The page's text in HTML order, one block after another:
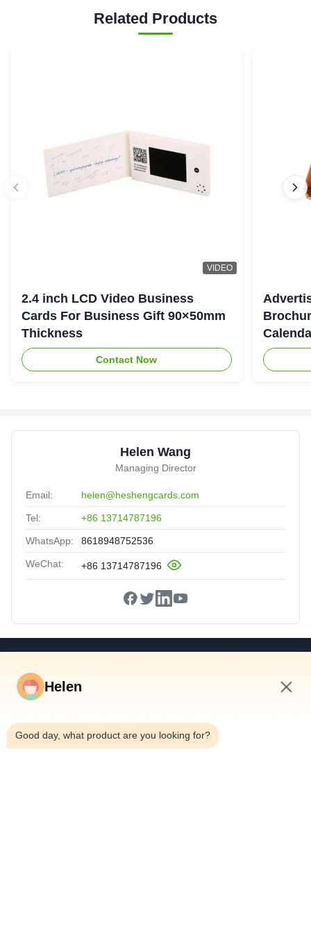
Related Products
VIDEO
2.4 inch LCD Video Business
Cards For Business Gift 90×50mm
Thickness
Contact Now
Helen Wang
Managing Director
Email: helen@heshengcards.com
Tel: +86 13714787196
WhatsApp: 8618948752536
WeChat: +86 13714787196
Videos
About Us
Helen
Good day, what product are you looking for?